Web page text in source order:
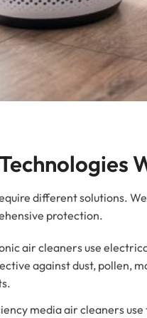
different solutions.
protection.
air cleaners use
against dust, pollen,
media air cleaners